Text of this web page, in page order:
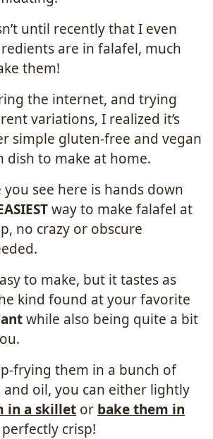
until recently that I even
are in falafel, much
them!
the internet, and trying
variations, I realized it’s
simple gluten-free and vegan
dish to make at home.
see here is hands down
way to make falafel at
no crazy or obscure
to make, but it tastes as
kind found at your favorite
while also being quite a bit
frying them in a bunch of
oil, you can either lightly
in a skillet or bake them in
crisp!